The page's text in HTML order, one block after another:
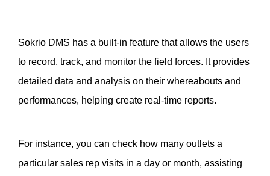
Sokrio DMS has a built-in feature that allows the users
to record, track, and monitor the field forces. It provides
detailed data and analysis on their whereabouts and
performances, helping create real-time reports.
For instance, you can check how many outlets a
particular sales rep visits in a day or month, assisting